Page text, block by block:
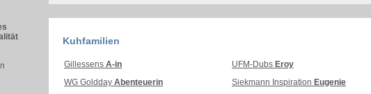
Kuhfamilien
Gillessens A-in
WG Goldday Abenteuerin
UFM-Dubs Eroy
Siekmann Inspiration Eugenie